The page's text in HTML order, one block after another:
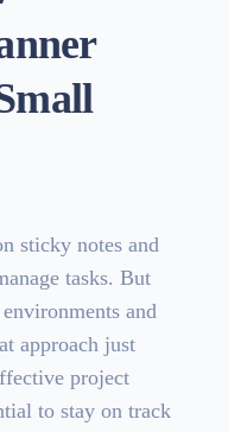
sticky notes and
tasks. But
and
approach just
project
to stay on track